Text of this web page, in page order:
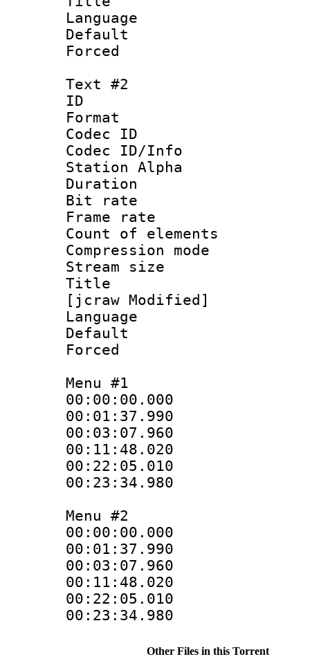
Language
Forced
Text #2
ID
Format
Codec ID :
Codec ID/Info
Station Alpha
Duration :
Bit rate :
Frame rate
Count of
Compression
Stream size
Title :
[jcraw Modified]
Language
Default
Menu #1
00:22:05.010
Menu #2
00:00:00.000
00:01:37.990
Other Files in this Torrent